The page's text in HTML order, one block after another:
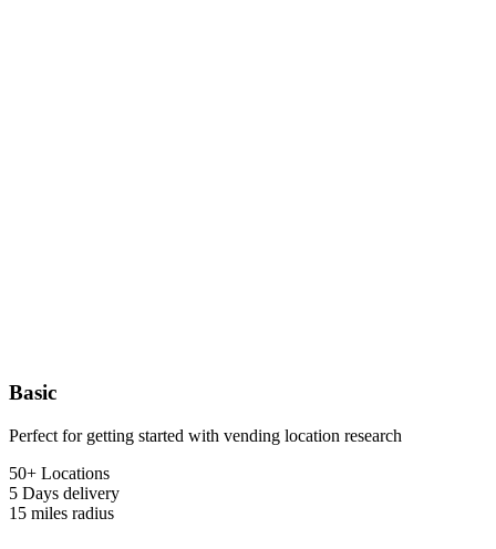
Basic
Perfect for getting started with vending location research
50+ Locations
5 Days delivery
15 miles radius